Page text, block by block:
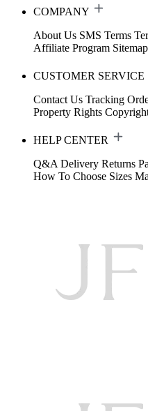
COMPANY
About Us SMS Terms
Affiliate Program Sitemap
CUSTOMER SERVICE
Contact Us Tracking
Property Rights
HELP CENTER
Q&A Delivery Returns
How To Choose Sizes